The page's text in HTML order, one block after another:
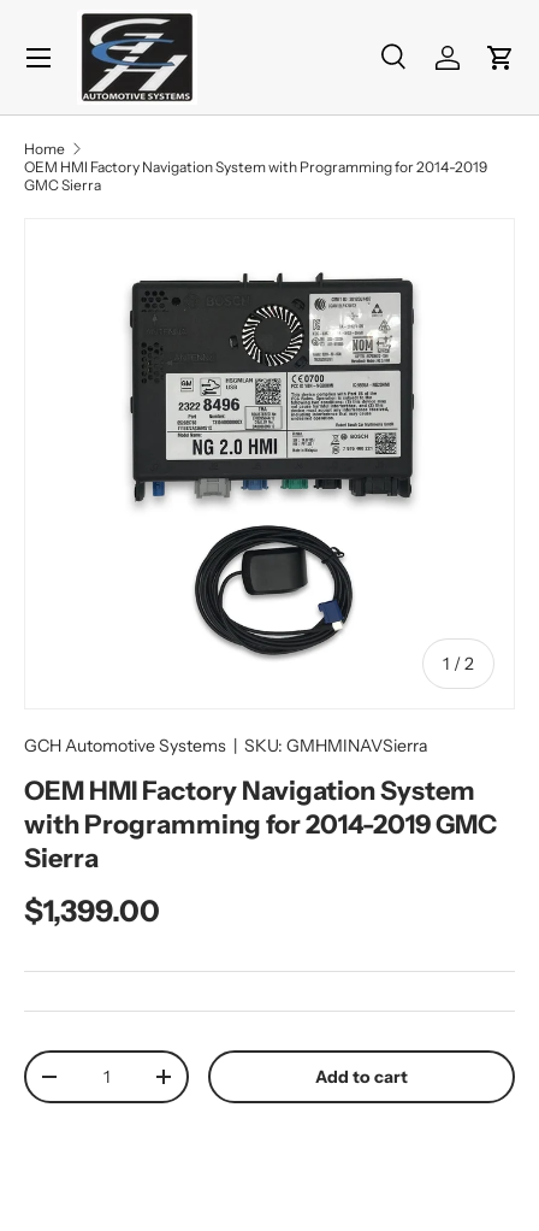
Skip to content
Search
Product type
SearchLog inCart
Menu
Home
OEM HMI Factory Navigation System with Programming for 2014-2019
GMC Sierra
1 /of
2
GCH Automotive Systems | SKU: GMHMINAVSierra
OEM HMI Factory Navigation System
with Programming for 2014-2019 GMC
Sierra
Regular price
$1,399.00
Qty
Decrease quantityIncrease quantity Add to cart